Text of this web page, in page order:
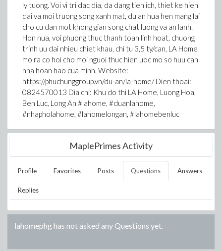
ly tuong. Voi vi tri dac dia, da dang tien ich, thiet ke hien
dai va moi truong song xanh mat, du an hua hen mang lai
cho cu dan mot khong gian song chat luong va an lanh.
Hon nua, voi phuong thuc thanh toan linh hoat, chuong
trinh uu dai nhieu chiet khau, chi tu 3,5 ty/can, LA Home
mo ra co hoi cho moi nguoi thuc hien uoc mo so huu can
nha hoan hao cua minh. Website:
https://phuchunggroup.vn/du-an/la-home/ Dien thoai:
0824570013 Dia chi: Khu do thi LA Home, Luong Hoa,
Ben Luc, Long An #lahome, #duanlahome,
#nhapholahome, #lahomelongan, #lahomebenluc
MaplePrimes Activity
Profile Favorites Posts Questions Answers
Replies
lahomephghas not asked any Questions yet.